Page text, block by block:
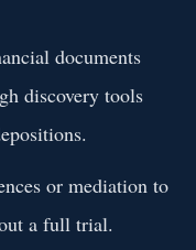
documents
discovery tools
or mediation to
a full trial.